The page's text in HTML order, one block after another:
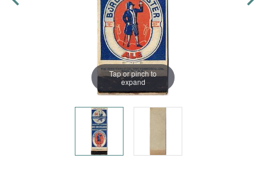
Tap or pinch to
expand